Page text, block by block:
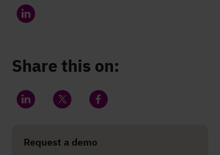
Share this on:
Request a demo